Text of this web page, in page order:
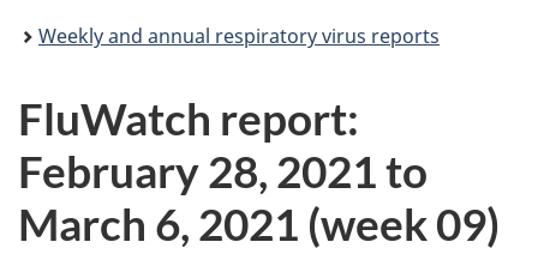
Weekly and annual respiratory virus reports
FluWatch report:
February 28, 2021 to
March 6, 2021 (week 09)